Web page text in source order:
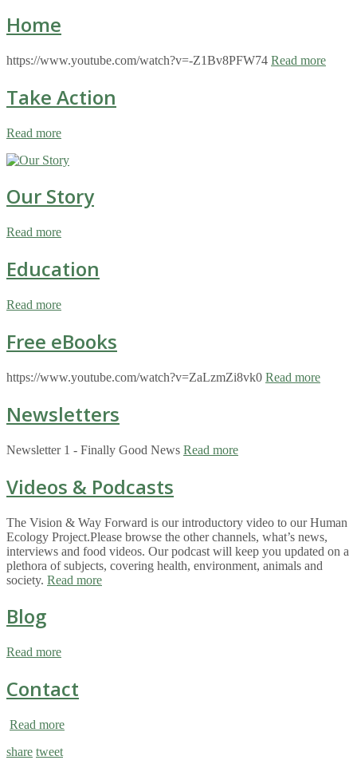
Home
https://www.youtube.com/watch?v=-Z1Bv8PFW74 Read more
Take Action
Read more
Our Story
Read more
Education
Read more
Free eBooks
https://www.youtube.com/watch?v=ZaLzmZi8vk0 Read more
Newsletters
Newsletter 1 - Finally Good News Read more
Videos & Podcasts
The Vision & Way Forward is our introductory video to our Human
Ecology Project.Please browse the other channels, what’s news,
interviews and food videos. Our podcast will keep you updated on a
plethora of subjects, covering health, environment, animals and
society. Read more
Blog
Read more
Contact
Read more
share tweet